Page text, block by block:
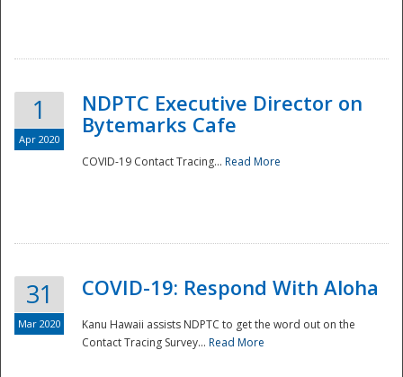
1
Apr 2020
NDPTC Executive Director on
Bytemarks Cafe
COVID-19 Contact Tracing... Read More
31
Mar 2020
COVID-19: Respond With Aloha
Kanu Hawaii assists NDPTC to get the word out on the
Contact Tracing Survey... Read More